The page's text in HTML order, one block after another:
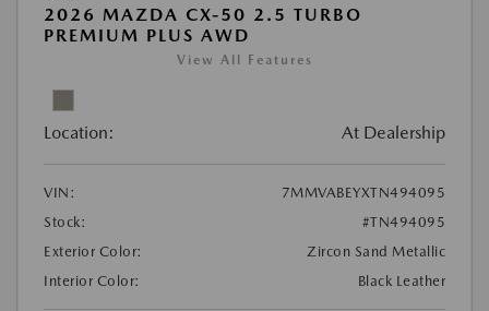
2026 MAZDA CX-50 2.5 TURBO
PREMIUM PLUS AWD
View All Features
Location: At Dealership
VIN:
7MMVABEYXTN494095
Stock:
#TN494095
Exterior Color:
Zircon Sand Metallic
Interior Color:
Black Leather